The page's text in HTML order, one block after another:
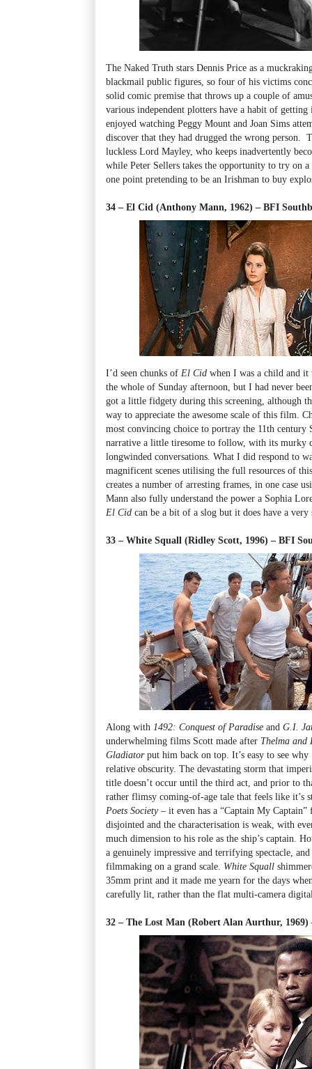
The Naked Truth stars Dennis Price as a
blackmail public figures, so four of his victims
solid comic premise that throws up a couple of
various independent plotters have a habit of getting
enjoyed watching Peggy Mount and Joan Sims
discover that they had drugged the wrong person.
luckless Lord Mayley, who keeps inadvertently
while Peter Sellers takes the opportunity to try on a
one point pretending to be an Irishman to buy
34 – El Cid (Anthony Mann, 1962) – BFI
I’d seen chunks of El Cid when I was a child and it
the whole of Sunday afternoon, but I had never
got a little fidgety during this screening, although
way to appreciate the awesome scale of this film.
most convincing choice to portray the 11th century
narrative a little tiresome to follow, with its murky
longwinded conversations. What I did respond to
magnificent scenes utilising the full resources of
creates a number of arresting frames, in one case
Mann also fully understand the power a Sophia
El Cid can be a bit of a slog but it does have a very
33 – White Squall (Ridley Scott, 1996) – BFI
Along with 1492: Conquest of Paradise and G.I.
underwhelming films Scott made after Thelma and
Gladiatorput him back on top. It’s easy to see why
relative obscurity. The devastating storm that
title doesn’t occur until the third act, and prior to
rather flimsy coming-of-age tale that feels like it’s
Poets Society– it even has a “Captain My
disjointed and the characterisation is weak, with
much dimension to his role as the ship’s captain.
a genuinely impressive and terrifying spectacle,
filmmaking on a grand scale. White Squall
35mm print and it made me yearn for the days
carefully lit, rather than the flat multi-camera
32 – The Lost Man (Robert Alan Aurthur,